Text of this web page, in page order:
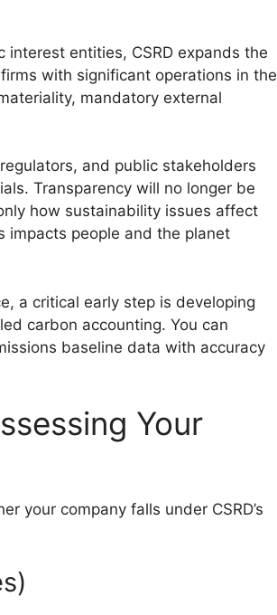
interest entities, CSRD expands the
with significant operations in the
mandatory external
and public stakeholders
Transparency will no longer be
how sustainability issues affect
impacts people and the planet
a critical early step is developing
carbon accounting. You can
baseline data with accuracy
Your
your company falls under CSRD’s